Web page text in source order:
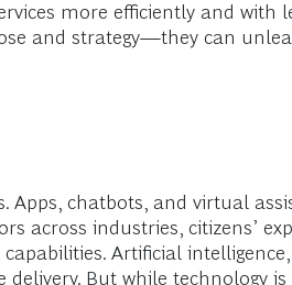
more efficiently and with
and strategy—they can
Apps, chatbots, and virtual
across industries, citizens’
Artificial
But while technology